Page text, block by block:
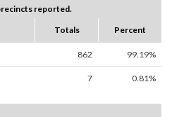
reported.
Totals Percent
862 99.19%
7 0.81%